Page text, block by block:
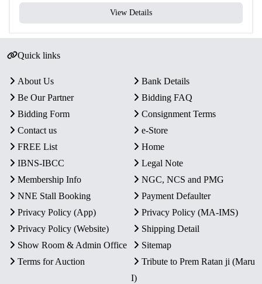
View Details
Quick links
About Us
Bank Details
Be Our Partner
Bidding FAQ
Bidding Form
Consignment Terms
Contact us
e-Store
FREE List
Home
IBNS-IBCC
Legal Note
Membership Info
NGC, NCS and PMG
NNE Stall Booking
Payment Defaulter
Privacy Policy (App)
Privacy Policy (MA-IMS)
Privacy Policy (Website)
Shipping Detail
Show Room & Admin Office
Sitemap
Terms for Auction
Tribute to Prem Ratan ji (Maru
I)